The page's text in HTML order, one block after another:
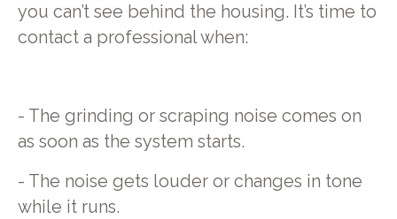
you can’t see behind the housing. It’s time to
contact a professional when:
- The grinding or scraping noise comes on
as soon as the system starts.
- The noise gets louder or changes in tone
while it runs.